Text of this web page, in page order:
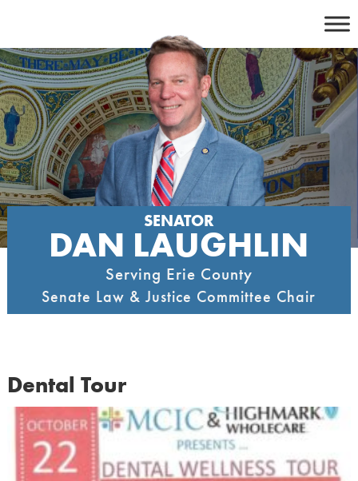
content
SENATOR
DAN LAUGHLIN
Serving Erie County
Senate Law & Justice Committee Chair
Dental Tour